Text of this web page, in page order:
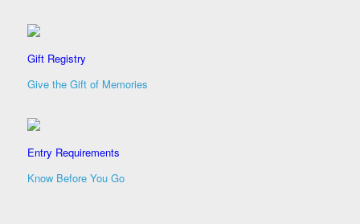
Gift Registry
Give the Gift of Memories
Entry Requirements
Know Before You Go